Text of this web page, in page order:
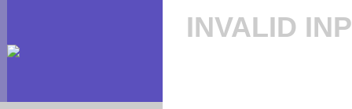
INVALID